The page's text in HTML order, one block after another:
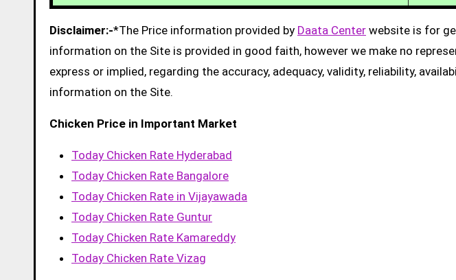
Disclaimer:-*The Price information provided by Daata Center website is for
information on the Site is provided in good faith, however we make no
express or implied, regarding the accuracy, adequacy, validity, reliability,
information on the Site.
Chicken Price in Important Market
Today Chicken Rate Hyderabad
Today Chicken Rate Bangalore
Today Chicken Rate in Vijayawada
Today Chicken Rate Guntur
Today Chicken Rate Kamareddy
Today Chicken Rate Vizag